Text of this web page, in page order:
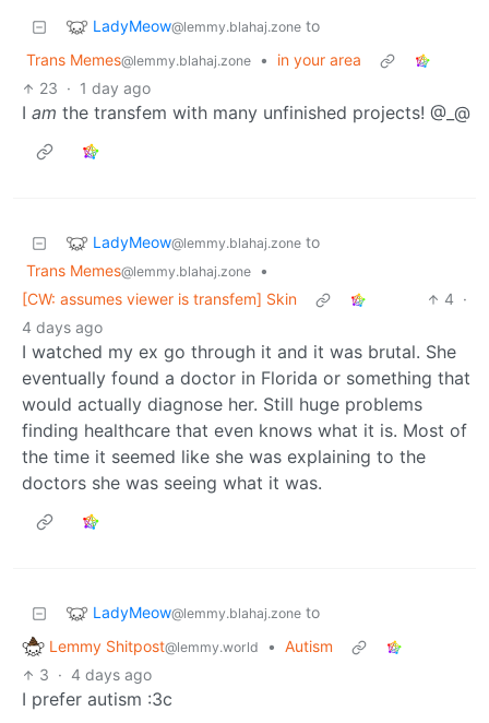
LadyMeow@lemmy.blahaj.zone to
Trans Memes@lemmy.blahaj.zone •
in your area
23 · 1 day ago
I am the transfem with many unfinished projects! @_@
LadyMeow@lemmy.blahaj.zone to
Trans Memes@lemmy.blahaj.zone
•
[CW: assumes viewer is transfem] Skin
4 ·
4 days ago
I watched my ex go through it and it was brutal. She
eventually found a doctor in Florida or something that
would actually diagnose her. Still huge problems
finding healthcare that even knows what it is. Most of
the time it seemed like she was explaining to the
doctors she was seeing what it was.
LadyMeow@lemmy.blahaj.zone to
Lemmy Shitpost@lemmy.world • Autism
3 · 4 days ago
I prefer autism :3c